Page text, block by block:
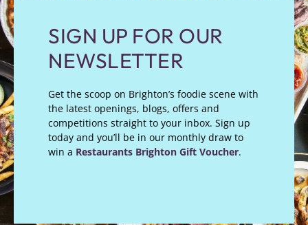
SIGN UP FOR OUR
NEWSLETTER
Get the scoop on Brighton’s foodie scene with
the latest openings, blogs, offers and
competitions straight to your inbox. Sign up
today and you’ll be in our monthly draw to
win a Restaurants Brighton Gift Voucher.